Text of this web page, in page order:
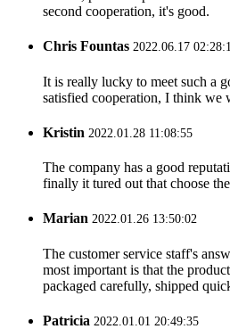
second cooperation, it's good.
Chris Fountas 2022.06.17
It is really lucky to meet such a
satisfied cooperation, I think we
Kristin 2022.01.28 11:08:55
The company has a good
finally it tured out that choose
Marian 2022.01.26 13:50:02
The customer service staff's
most important is that the
packaged carefully, shipped
Patricia 2022.01.01 20:49:35